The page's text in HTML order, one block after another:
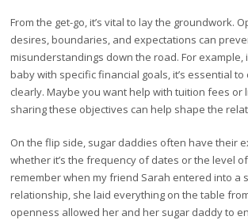
From the get-go, it’s vital to lay the groundwork.
desires, boundaries, and expectations can
misunderstandings down the road. For example,
baby with specific financial goals, it’s essential
clearly. Maybe you want help with tuition fees or
sharing these objectives can help shape the
On the flip side, sugar daddies often have their
whether it’s the frequency of dates or the level
remember when my friend Sarah entered into a
relationship, she laid everything on the table
openness allowed her and her sugar daddy to